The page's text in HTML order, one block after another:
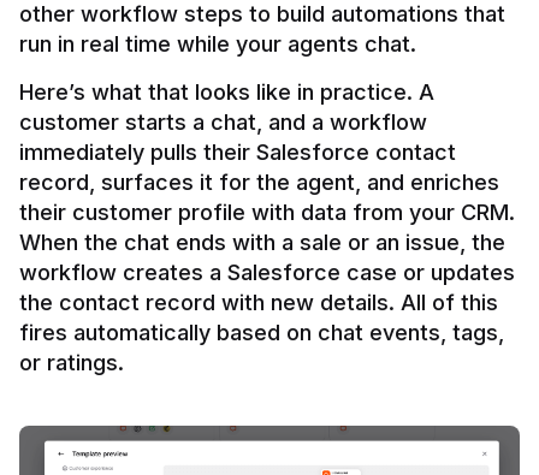
other workflow steps to build automations that
Here’s what that looks like in practice. A
customer starts a chat, and a workflow
immediately pulls their Salesforce contact
record, surfaces it for the agent, and enriches
their customer profile with data from your CRM.
When the chat ends with a sale or an issue, the
workflow creates a Salesforce case or updates
the contact record with new details. All of this
fires automatically based on chat events, tags,
or ratings.